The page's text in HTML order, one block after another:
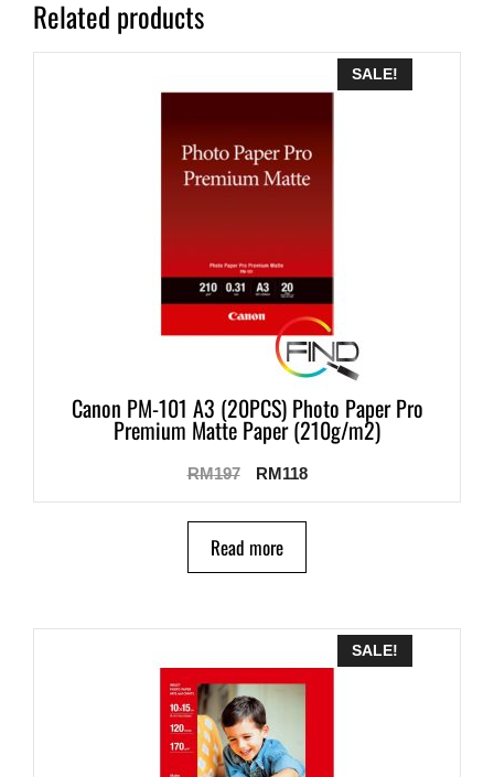
Related products
SALE!
Canon PM-101 A3 (20PCS) Photo Paper Pro
Premium Matte Paper (210g/m2)
RM197 RM 118
Read more
SALE!